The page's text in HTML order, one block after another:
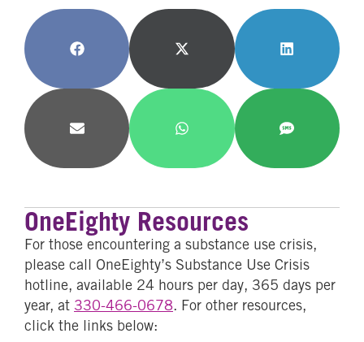
Share
Facebook
Share
X
(Twitter)
Share
LinkedIn
Share
Email
Share
WhatsApp
Share
SMS
OneEighty Resources
For those encountering a substance use crisis,
please call OneEighty’s Substance Use Crisis
hotline, available 24 hours per day, 365 days per
year, at 330-466-0678. For other resources,
click the links below: